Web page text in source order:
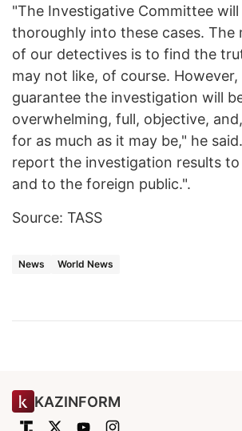
"The Investigative Committee
thoroughly into these cases. The
of our detectives is to find the
may not like, of course. However,
guarantee the investigation will
overwhelming, full, objective,
for as much as it may be," he
report the investigation results to
and to the foreign public.".
Source: TASS
News World News
KAZINFORM